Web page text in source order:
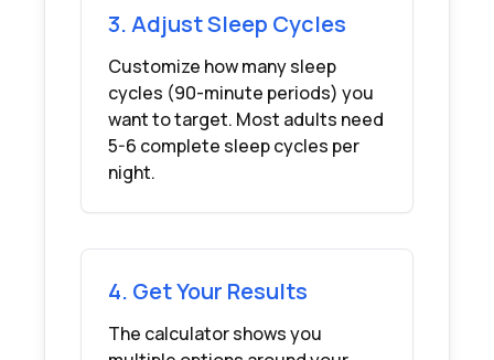
3. Adjust Sleep Cycles
Customize how many sleep
cycles (90-minute periods) you
want to target. Most adults need
5-6 complete sleep cycles per
night.
4. Get Your Results
The calculator shows you